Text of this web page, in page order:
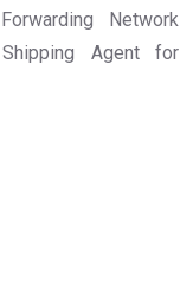
Network
Agent for